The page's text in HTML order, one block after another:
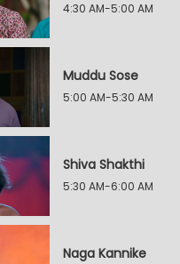
4:30 AM-5:00 AM
Muddu Sose
5:00 AM-5:30 AM
Shiva Shakthi
5:30 AM-6:00 AM
Naga Kannike